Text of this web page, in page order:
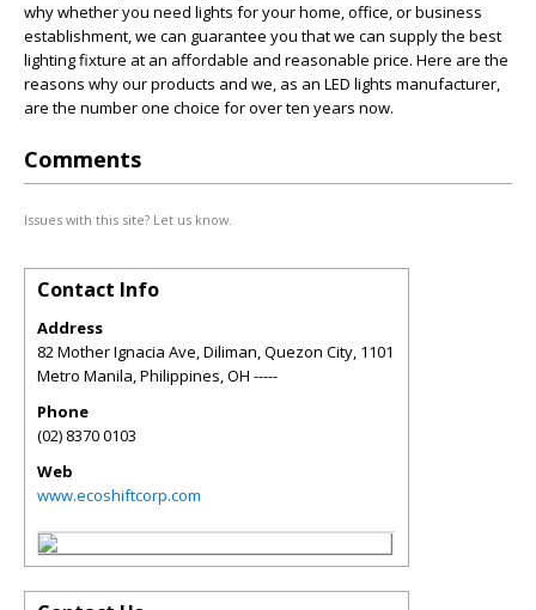
why whether you need lights for your home, office, or business
establishment, we can guarantee you that we can supply the best
lighting fixture at an affordable and reasonable price. Here are the
reasons why our products and we, as an LED lights manufacturer,
are the number one choice for over ten years now.
Comments
Issues with this site? Let us know.
Contact Info
Address
82 Mother Ignacia Ave, Diliman, Quezon City, 1101
Metro Manila, Philippines,OH -----
Phone
(02) 8370 0103
Web
www.ecoshiftcorp.com